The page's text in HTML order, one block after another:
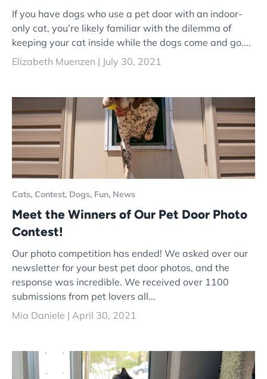
If you have dogs who use a pet door with an indoor-
only cat, you’re likely familiar with the dilemma of
keeping your cat inside while the dogs come and go....
Elizabeth Muenzen | July 30, 2021
Cats, Contest, Dogs, Fun, News
Meet the Winners of Our Pet Door Photo
Contest!
Our photo competition has ended! We asked over our
newsletter for your best pet door photos, and the
response was incredible. We received over 1100
submissions from pet lovers all...
Mia Daniele | April 30, 2021